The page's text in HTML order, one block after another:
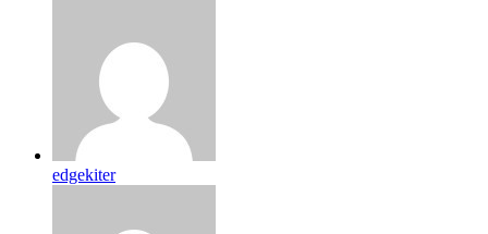
edgekiter